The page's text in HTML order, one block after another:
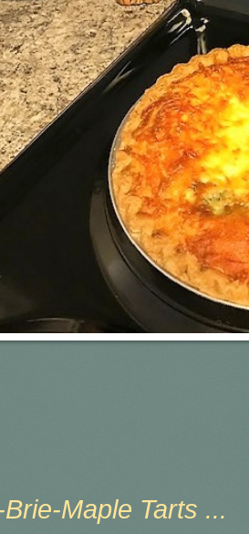
Maple Tarts ...